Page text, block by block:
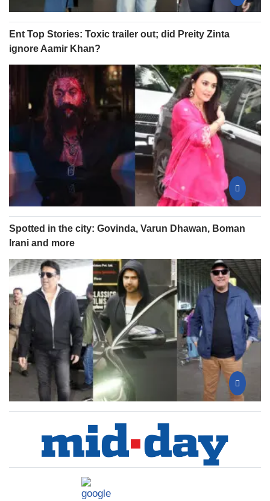
Ent Top Stories: Toxic trailer out; did Preity Zinta
ignore Aamir Khan?
Spotted in the city: Govinda, Varun Dhawan, Boman
Irani and more